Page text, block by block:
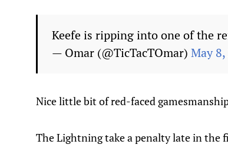
Keefe is ripping into one of the
— Omar (@TicTacTOmar) May
Nice little bit of red-faced
The Lightning take a penalty late in the